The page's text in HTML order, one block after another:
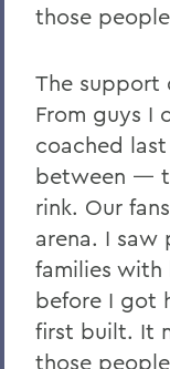
those
The support
From guys I
coached
between —
rink. Our
arena. I saw
families with
before I got
first built. It
those